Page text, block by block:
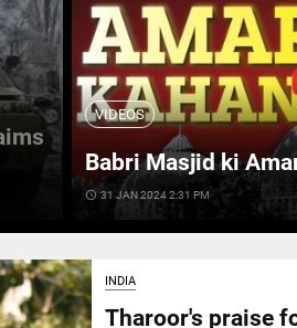
VIDEOS
Babri Masjid ki
access_time 31 JAN 2024 2:31 PM
INDIA
Tharoor's praise